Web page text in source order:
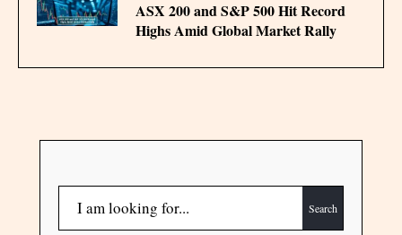
ASX 200 and S&P 500 Hit Record
Highs Amid Global Market Rally
Search